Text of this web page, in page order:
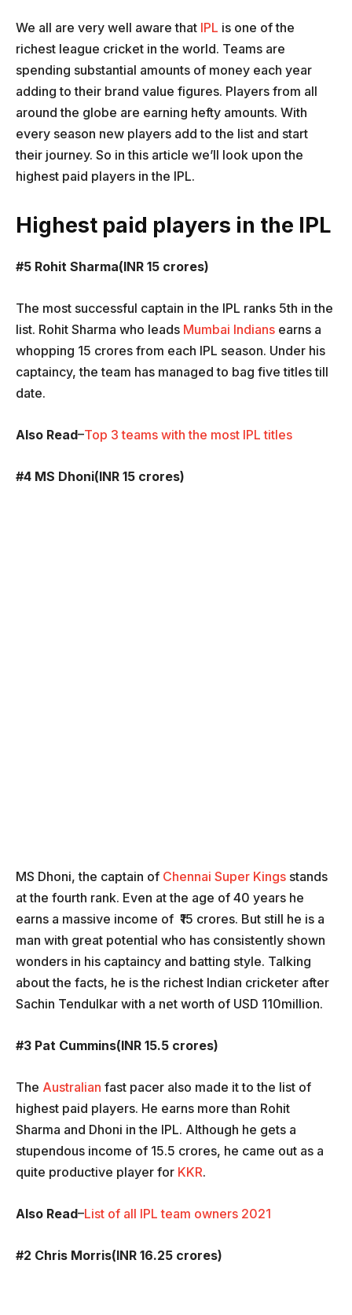
We all are very well aware that IPL is one of the
richest league cricket in the world. Teams are
spending substantial amounts of money each year
adding to their brand value figures. Players from all
around the globe are earning hefty amounts. With
every season new players add to the list and start
their journey. So in this article we’ll look upon the
highest paid players in the IPL.
Highest paid players in the IPL
#5 Rohit Sharma(INR 15 crores)
The most successful captain in the IPL ranks 5th in the
list. Rohit Sharma who leads Mumbai Indians earns a
whopping 15 crores from each IPL season. Under his
captaincy, the team has managed to bag five titles till
date.
Also Read–Top 3 teams with the most IPL titles
#4 MS Dhoni(INR 15 crores)
MS Dhoni, the captain of Chennai Super Kings stands
at the fourth rank. Even at the age of 40 years he
earns a massive income of ₹15 crores. But still he is a
man with great potential who has consistently shown
wonders in his captaincy and batting style. Talking
about the facts, he is the richest Indian cricketer after
Sachin Tendulkar with a net worth of USD 110million.
#3 Pat Cummins(INR 15.5 crores)
The Australian fast pacer also made it to the list of
highest paid players. He earns more than Rohit
Sharma and Dhoni in the IPL. Although he gets a
stupendous income of 15.5 crores, he came out as a
quite productive player for KKR.
Also Read–List of all IPL team owners 2021
#2 Chris Morris(INR 16.25 crores)